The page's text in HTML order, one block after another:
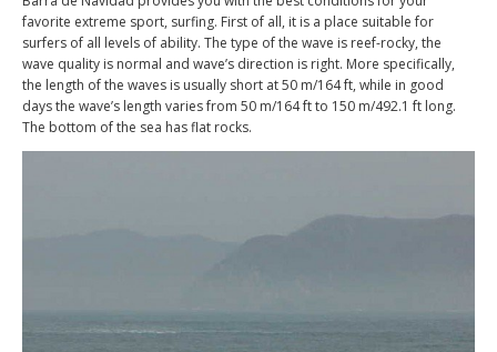
favorite extreme sport, surfing. First of all, it is a place suitable for
surfers of all levels of ability. The type of the wave is reef-rocky, the
wave quality is normal and wave’s direction is right. More specifically,
the length of the waves is usually short at 50 m/164 ft, while in good
days the wave’s length varies from 50 m/164 ft to 150 m/492.1 ft long.
The bottom of the sea has flat rocks.